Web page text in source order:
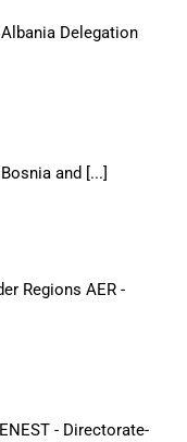
Delegation
and [...]
Regions AER -
- Directorate-